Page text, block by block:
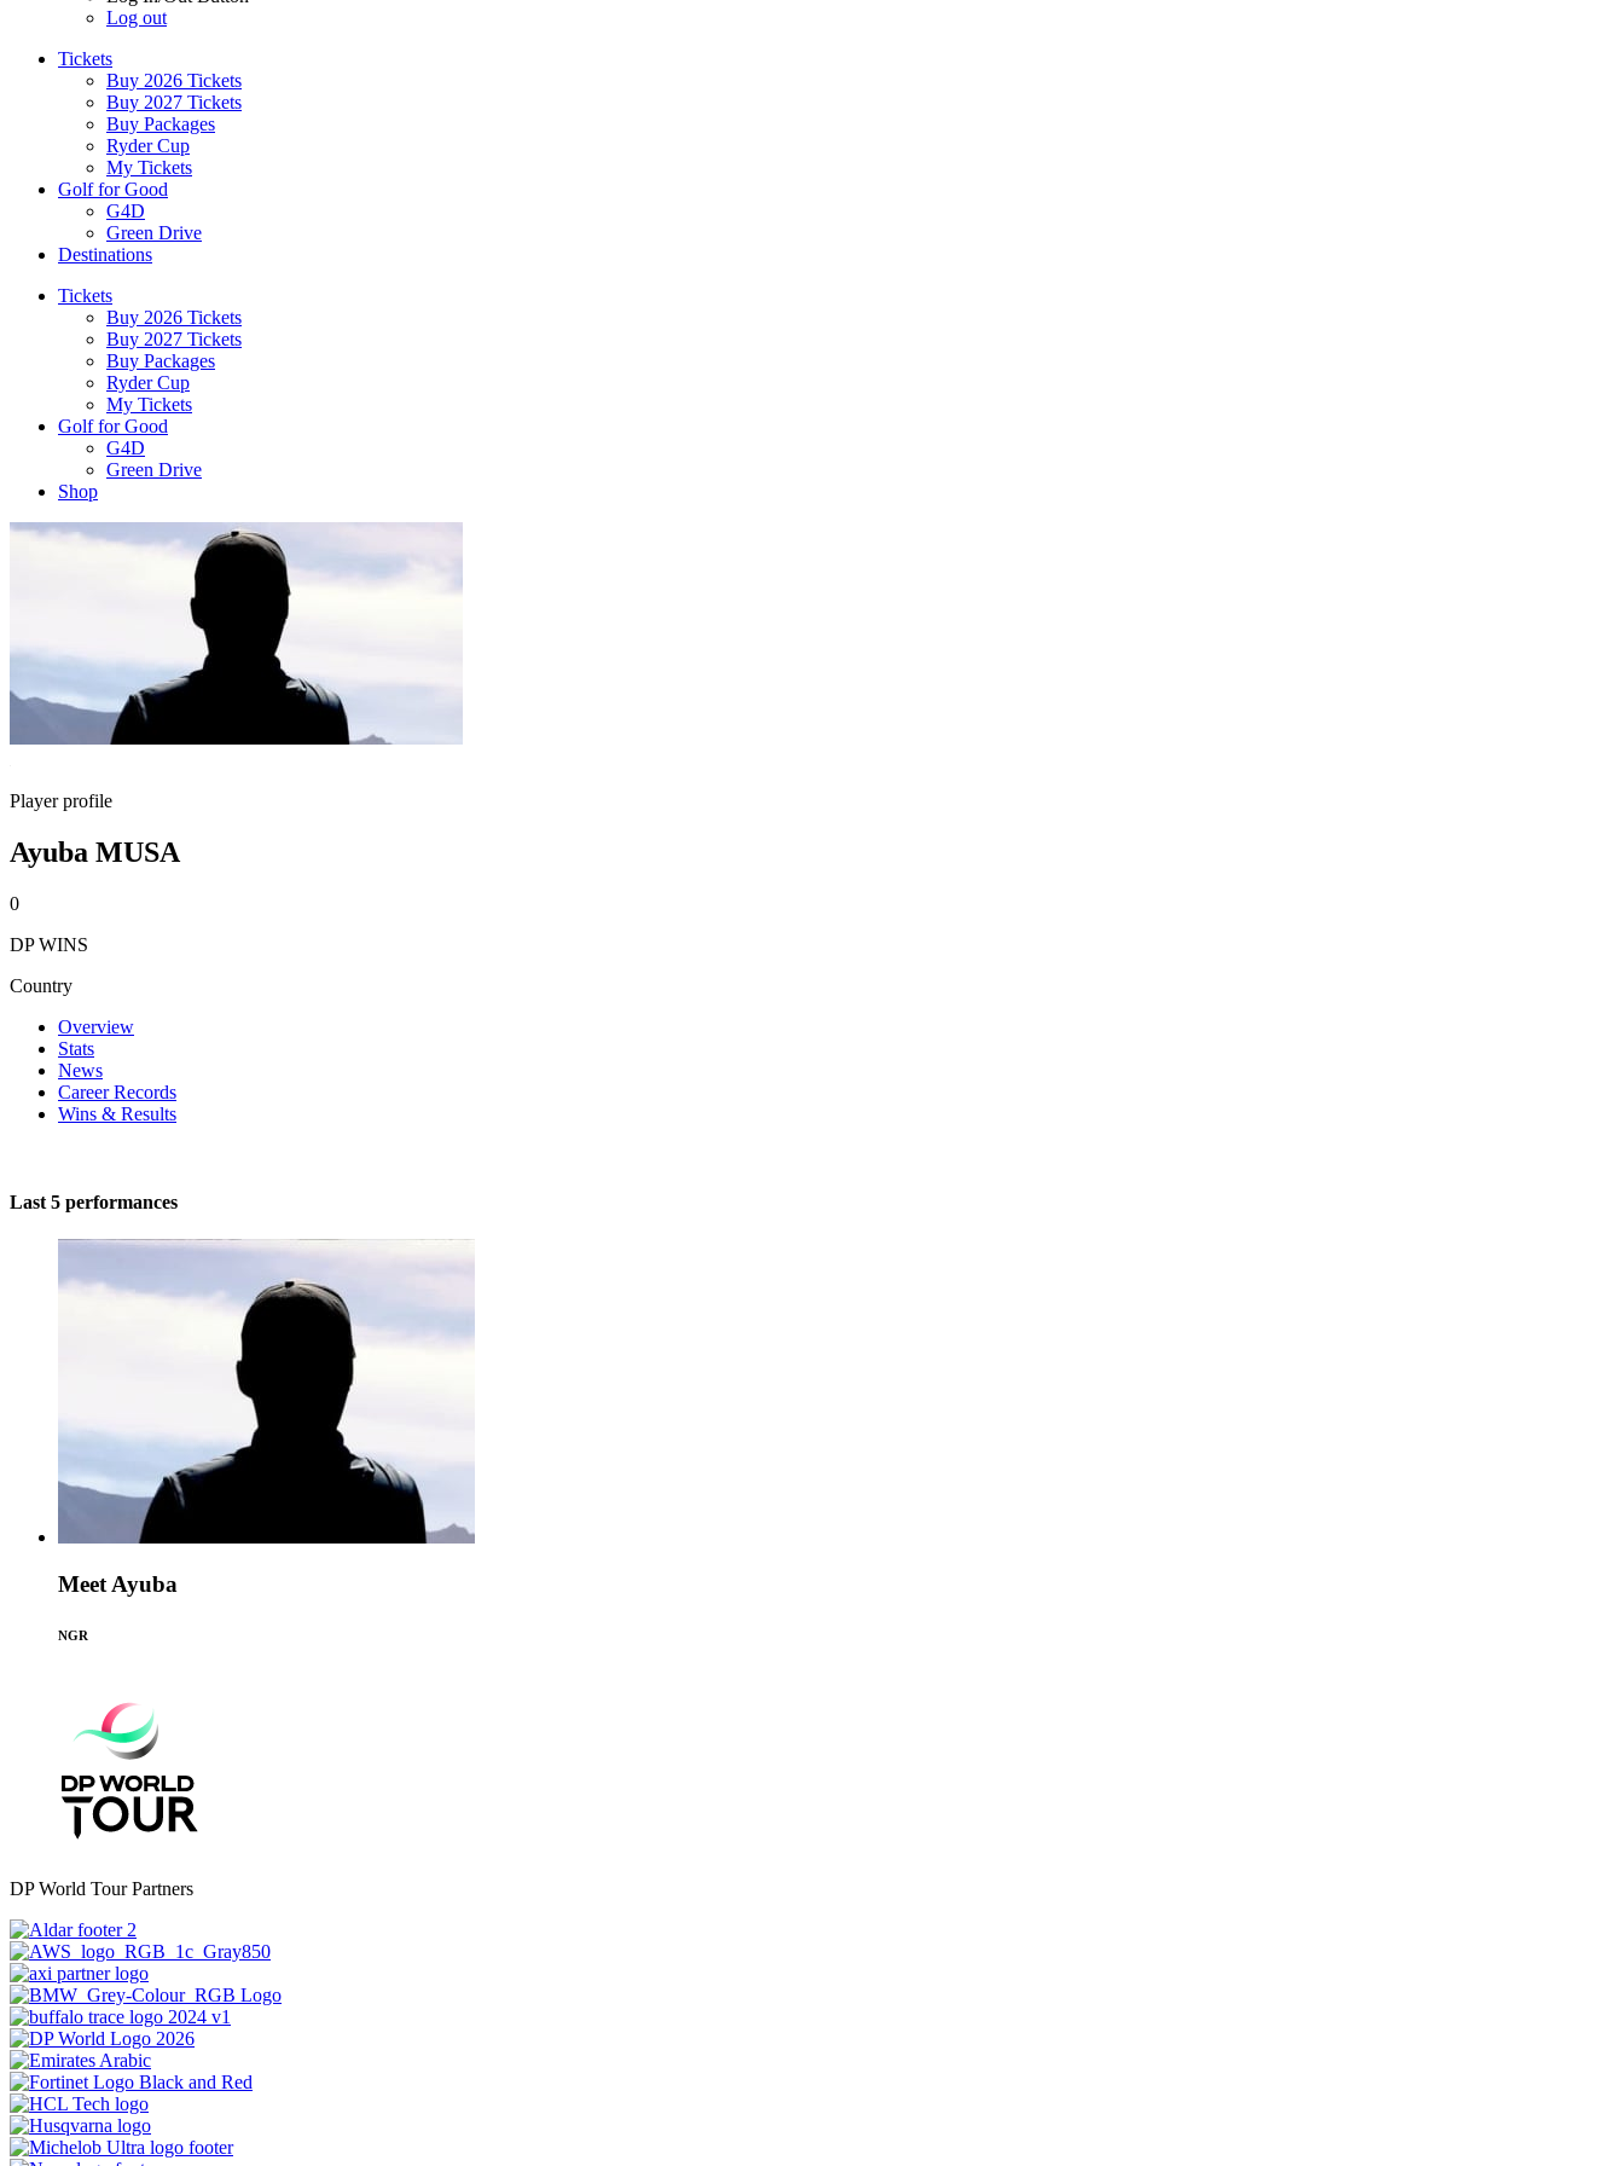
Log out
Tickets
Buy 2026 Tickets
Buy 2027 Tickets
Buy Packages
Ryder Cup
My Tickets
Golf for Good
G4D
Green Drive
Destinations
Tickets
Buy 2026 Tickets
Buy 2027 Tickets
Buy Packages
Ryder Cup
My Tickets
Golf for Good
G4D
Green Drive
Shop
Player profile
Ayuba MUSA
0
DP WINS
Country
Overview
Stats
News
Career Records
Wins & Results
Last 5 performances
Meet Ayuba
NGR
DP World Tour Partners